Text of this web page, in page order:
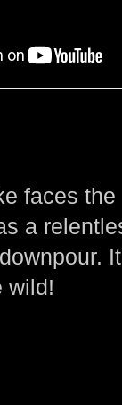
faces
a
wild!